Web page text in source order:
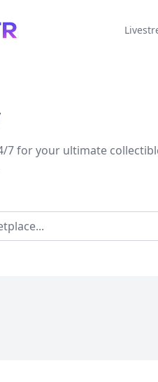
7 for your ultimate